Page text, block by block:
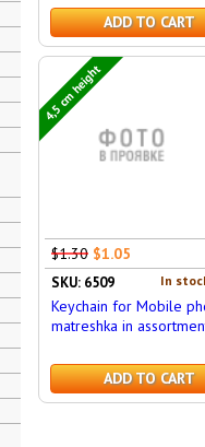
ADD TO CART
4,5 cm height
$1.30 $1.05
In
SKU: 6509
Keychain for Mobile
matreshka in
ADD TO CART